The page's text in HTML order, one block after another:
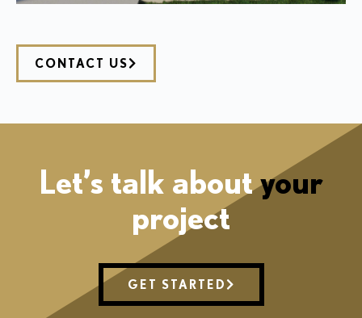
CONTACT US
Let’s talk aboutyour
project
GET STARTED